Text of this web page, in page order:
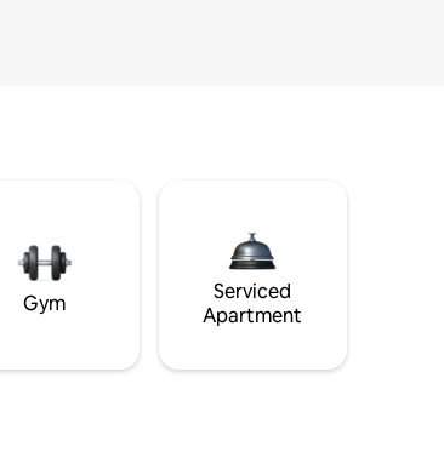
Gym
Serviced
Apartment